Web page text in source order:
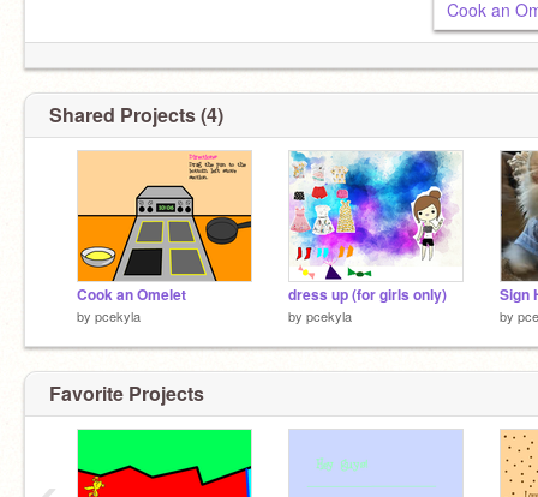
Cook an
Shared Projects (4)
Cook an Omelet
by pcekyla
dress up (for girls only)
by pcekyla by
Favorite Projects